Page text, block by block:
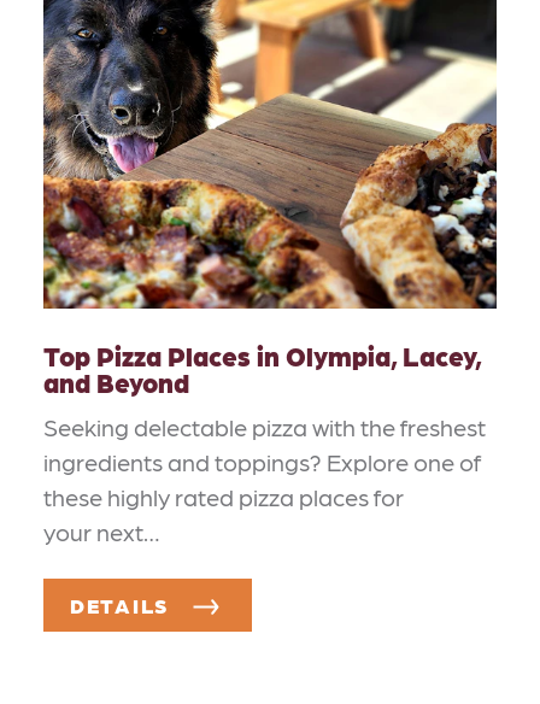
Top Pizza Places in Olympia, Lacey,
and Beyond
Seeking delectable pizza with the freshest
ingredients and toppings? Explore one of
these highly rated pizza places for
your next…
DETAILS